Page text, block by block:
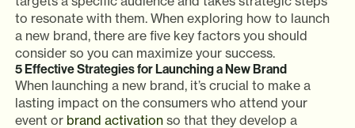
to resonate with them. When exploring how to launch
a new brand, there are five key factors you should
consider so you can maximize your success.
5 Effective Strategies for Launching a New Brand
When launching a new brand, it’s crucial to make a
lasting impact on the consumers who attend your
event or brand activation so that they develop a